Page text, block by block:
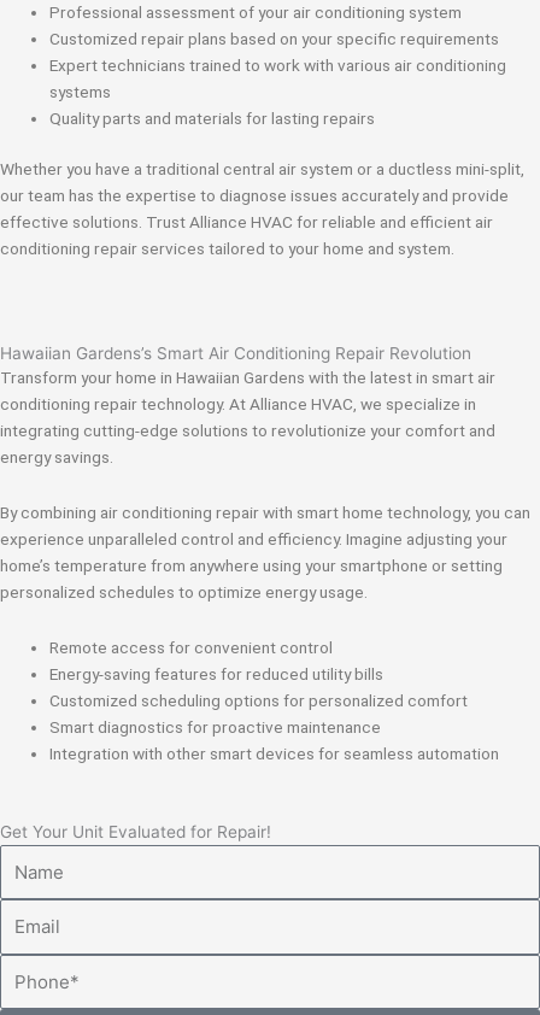
Professional assessment of your air conditioning system
Customized repair plans based on your specific requirements
Expert technicians trained to work with various air conditioning
systems
Quality parts and materials for lasting repairs
Whether you have a traditional central air system or a ductless mini-split,
our team has the expertise to diagnose issues accurately and provide
effective solutions. Trust Alliance HVAC for reliable and efficient air
conditioning repair services tailored to your home and system.
Hawaiian Gardens’s Smart Air Conditioning Repair Revolution
Transform your home in Hawaiian Gardens with the latest in smart air
conditioning repair technology. At Alliance HVAC, we specialize in
integrating cutting-edge solutions to revolutionize your comfort and
energy savings.
By combining air conditioning repair with smart home technology, you can
experience unparalleled control and efficiency. Imagine adjusting your
home’s temperature from anywhere using your smartphone or setting
personalized schedules to optimize energy usage.
Remote access for convenient control
Energy-saving features for reduced utility bills
Customized scheduling options for personalized comfort
Smart diagnostics for proactive maintenance
Integration with other smart devices for seamless automation
Get Your Unit Evaluated for Repair!